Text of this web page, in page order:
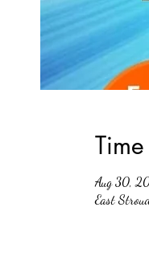
Aug 30,
East